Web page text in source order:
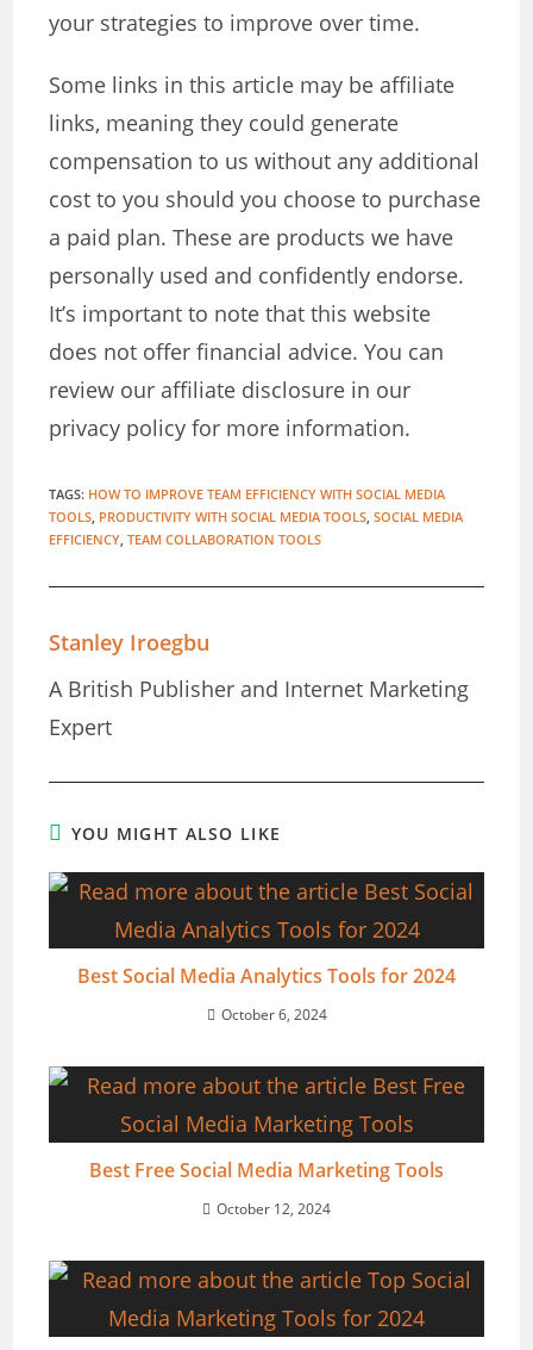
your strategies to improve over time.
Some links in this article may be affiliate
links, meaning they could generate
compensation to us without any additional
cost to you should you choose to purchase
a paid plan. These are products we have
personally used and confidently endorse.
It’s important to note that this website
does not offer financial advice. You can
review our affiliate disclosure in our
privacy policy for more information.
TAGS: HOW TO IMPROVE TEAM EFFICIENCY WITH SOCIAL MEDIA
TOOLS, PRODUCTIVITY WITH SOCIAL MEDIA TOOLS, SOCIAL MEDIA
EFFICIENCY, TEAM COLLABORATION TOOLS
Stanley Iroegbu
A British Publisher and Internet Marketing
Expert
YOU MIGHT ALSO LIKE
Best Social Media Analytics Tools for 2024
October 6, 2024
Best Free Social Media Marketing Tools
October 12, 2024